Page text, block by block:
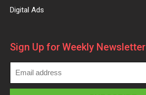
Digital Ads
Sign Up for Weekly Newsletter